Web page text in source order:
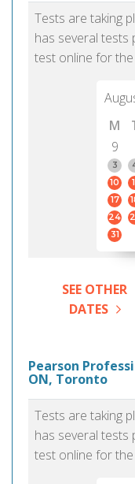
Tests are taking
has several tests
test online for
M
9
3
10
17
24
31
SEE OTHER
DATES
Pearson
ON, Toronto
Tests are taking
has several tests
test online for